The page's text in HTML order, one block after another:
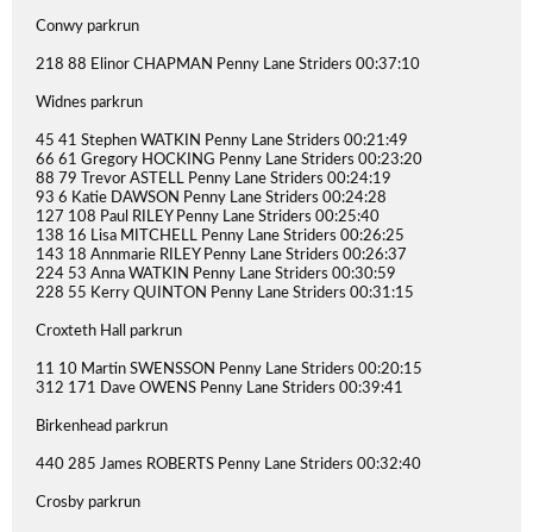
Conwy parkrun
218 88 Elinor CHAPMAN Penny Lane Striders 00:37:10
Widnes parkrun
45 41 Stephen WATKIN Penny Lane Striders 00:21:49
66 61 Gregory HOCKING Penny Lane Striders 00:23:20
88 79 Trevor ASTELL Penny Lane Striders 00:24:19
93 6 Katie DAWSON Penny Lane Striders 00:24:28
127 108 Paul RILEY Penny Lane Striders 00:25:40
138 16 Lisa MITCHELL Penny Lane Striders 00:26:25
143 18 Annmarie RILEY Penny Lane Striders 00:26:37
224 53 Anna WATKIN Penny Lane Striders 00:30:59
228 55 Kerry QUINTON Penny Lane Striders 00:31:15
Croxteth Hall parkrun
11 10 Martin SWENSSON Penny Lane Striders 00:20:15
312 171 Dave OWENS Penny Lane Striders 00:39:41
Birkenhead parkrun
440 285 James ROBERTS Penny Lane Striders 00:32:40
Crosby parkrun